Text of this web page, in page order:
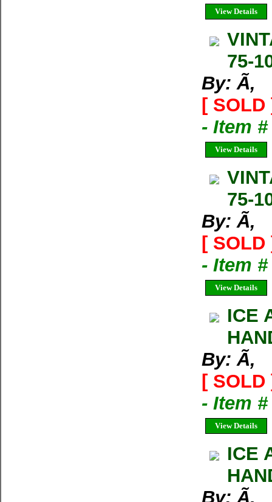
View Details
75-
By: Ã‚
[ SOLD
- Item
View Details
75-
By: Ã‚
[ SOLD
- Item
View Details
ICE
By: Ã‚
[ SOLD
- Item #
View Details
ICE
By: Ã‚